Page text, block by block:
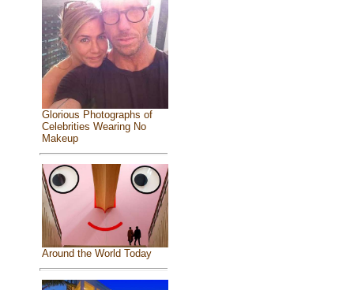
Glorious Photographs of
Celebrities Wearing No
Makeup
Around the World Today